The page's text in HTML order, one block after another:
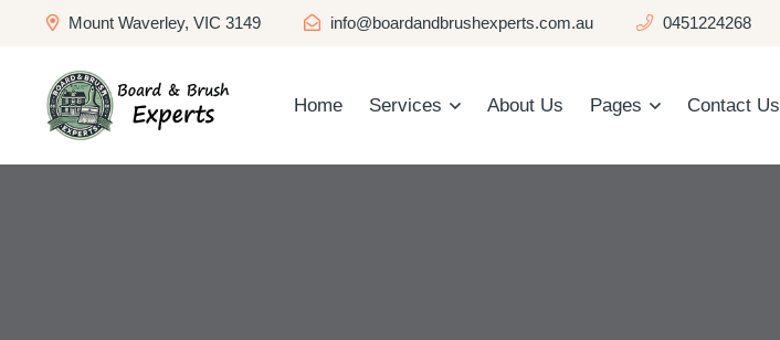
Mount Waverley, VIC 3149 info@boardandbrushexperts.com.au 0451224268
Home Services About Us Pages Contact Us